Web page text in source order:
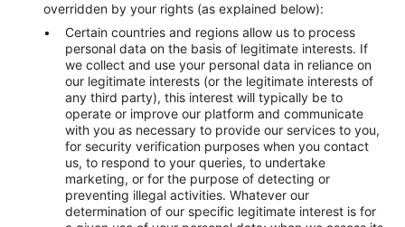
overridden by your rights (as explained below):
Certain countries and regions allow us to process
personal data on the basis of legitimate interests. If
we collect and use your personal data in reliance on
our legitimate interests (or the legitimate interests of
any third party), this interest will typically be to
operate or improve our platform and communicate
with you as necessary to provide our services to you,
for security verification purposes when you contact
us, to respond to your queries, to undertake
marketing, or for the purpose of detecting or
preventing illegal activities. Whatever our
determination of our specific legitimate interest is for